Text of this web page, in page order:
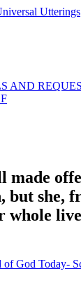
Utterings
AND
made
but she,
whole
of God Today-